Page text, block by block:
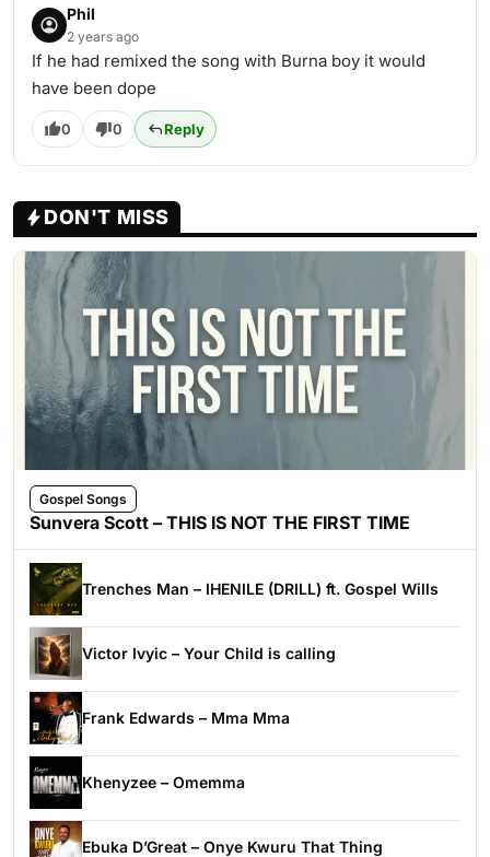
Phil
2 years ago
If he had remixed the song with Burna boy it would
have been dope
0 0 Reply
DON'T MISS
Gospel Songs
Sunvera Scott – THIS IS NOT THE FIRST TIME
Trenches Man – IHENILE (DRILL) ft. Gospel Wills
Victor Ivyic – Your Child is calling
Frank Edwards – Mma Mma
Khenyzee – Omemma
Ebuka D’Great – Onye Kwuru That Thing